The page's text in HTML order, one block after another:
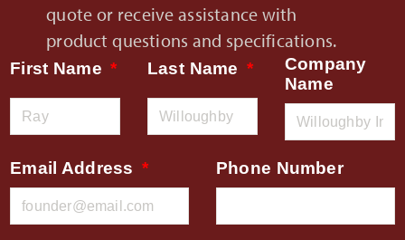
quote or receive assistance with
product questions and specifications.
First Name Last Name
Company
Name
Email Address Phone Number